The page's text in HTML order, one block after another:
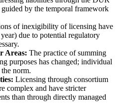
by the temporal framework
of inexigibility of licensing have
due to potential regulatory
Areas: The practice of summing
purposes has changed; individual
norm.
Licensing through consortium
complex and have stricter
than through directly managed